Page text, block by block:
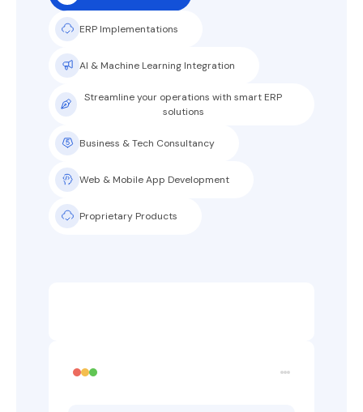
ERP Implementations
AI & Machine Learning Integration
Streamline your operations with smart ERP
solutions
Business & Tech Consultancy
Web & Mobile App Development
Proprietary Products